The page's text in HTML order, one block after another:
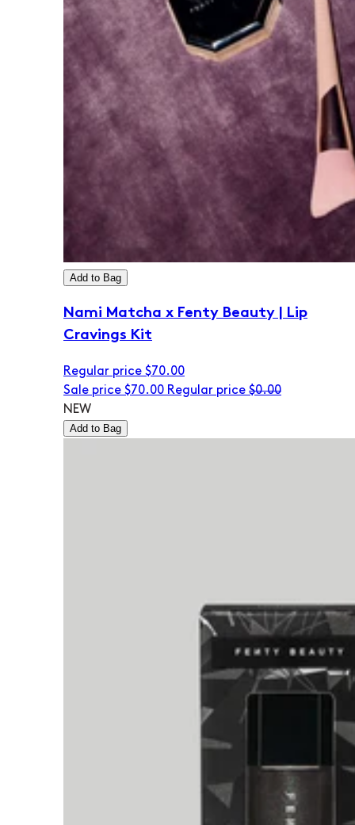
Add to Bag
Nami Matcha x Fenty Beauty | Lip
Cravings Kit
Regular price $70.00
Sale price $70.00 Regular price $0.00
NEW
Add to Bag